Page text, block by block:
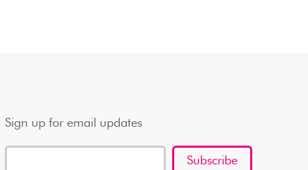
Sign up for email updates